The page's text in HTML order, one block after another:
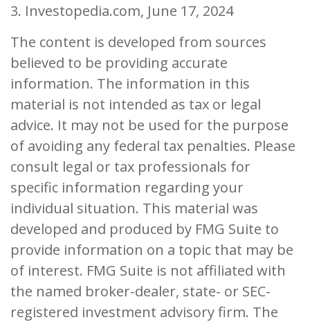
3. Investopedia.com, June 17, 2024
The content is developed from sources
believed to be providing accurate
information. The information in this
material is not intended as tax or legal
advice. It may not be used for the purpose
of avoiding any federal tax penalties. Please
consult legal or tax professionals for
specific information regarding your
individual situation. This material was
developed and produced by FMG Suite to
provide information on a topic that may be
of interest. FMG Suite is not affiliated with
the named broker-dealer, state- or SEC-
registered investment advisory firm. The